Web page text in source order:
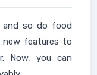
and so do food
new features to
Now, you can